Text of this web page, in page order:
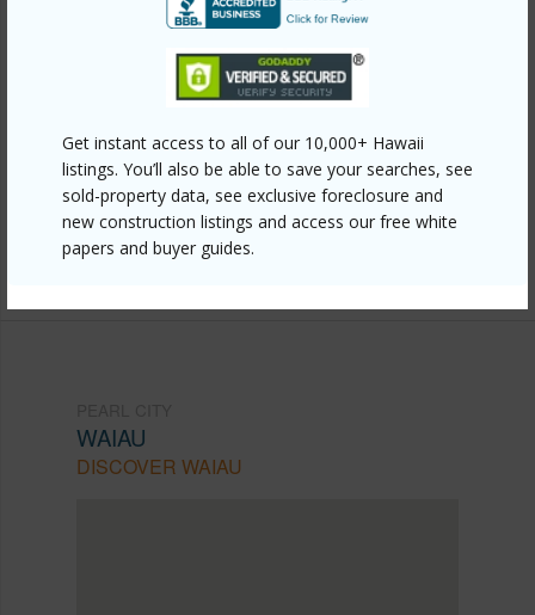
Get instant access to all of our 10,000+ Hawaii
listings. You’ll also be able to save your searches, see
sold-property data, see exclusive foreclosure and
new construction listings and access our free white
papers and buyer guides.
Link to this page
https://www.locationshawaii.com/buy/oahu/pearl-
city/waiau/98-1285-hoohuali-place/?
mls=202609753&allow=true
Listing courtesy Locations Llc (808) 488-7700
WAIAU
DISCOVER WAIAU